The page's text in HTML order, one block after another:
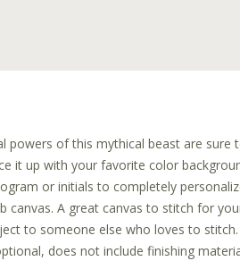
powers of this mythical beast are sure
it up with your favorite color
or initials to completely
canvas. A great canvas to stitch for
to someone else who loves to stitch.
does not include finishing